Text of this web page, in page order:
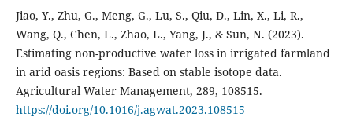
Jiao, Y., Zhu, G., Meng, G., Lu, S., Qiu, D., Lin, X., Li, R.,
Wang, Q., Chen, L., Zhao, L., Yang, J., & Sun, N. (2023).
Estimating non-productive water loss in irrigated farmland
in arid oasis regions: Based on stable isotope data.
Agricultural Water Management, 289, 108515.
https://doi.org/10.1016/j.agwat.2023.108515